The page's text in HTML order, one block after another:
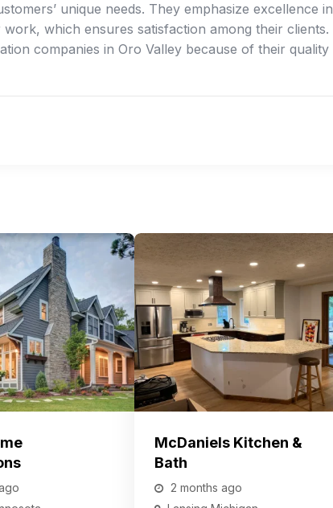
unique needs. They emphasize excellence in
which ensures satisfaction among their clients.
companies in Oro Valley because of their quality
McDaniels Kitchen &
Bath
2 months ago